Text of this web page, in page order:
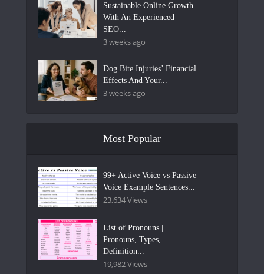
Sustainable Online Growth
With An Experienced
SEO...
3 weeks ago
Dog Bite Injuries’ Financial
Effects And Your...
3 weeks ago
Most Popular
99+ Active Voice vs Passive
Voice Example Sentences...
23,634 Views
List of Pronouns |
Pronouns, Types,
Definition...
19,982 Views